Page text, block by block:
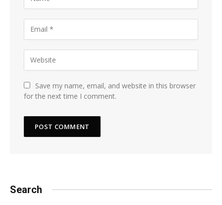
Save my name, email, and website in this browser
for the next time I comment.
Search